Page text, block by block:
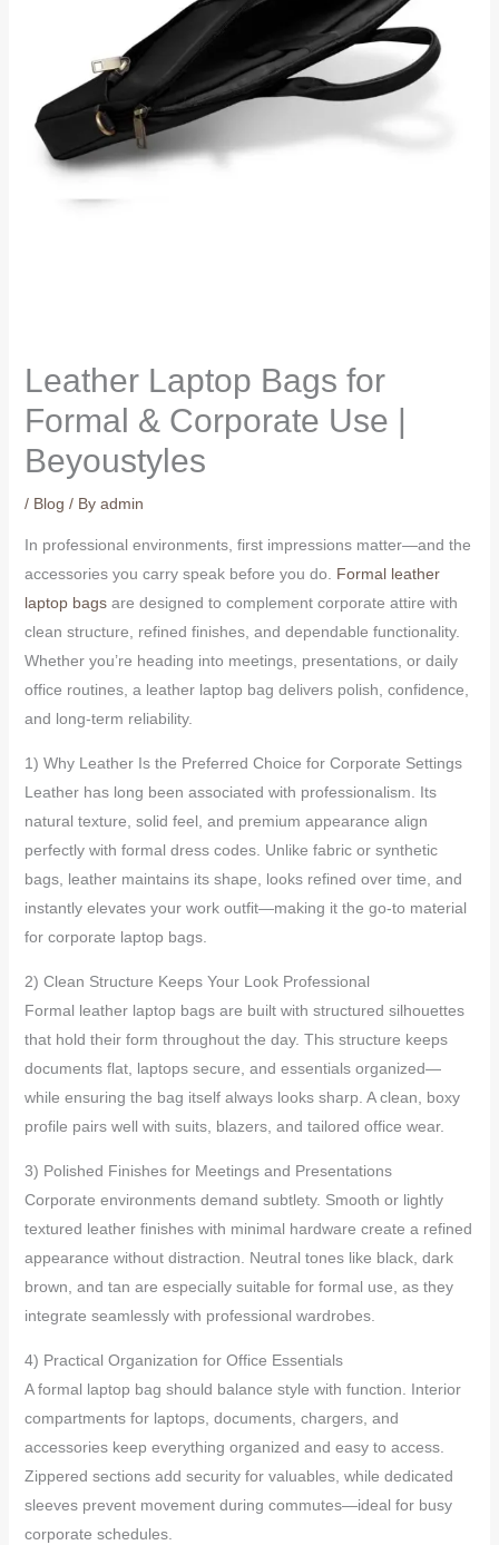
Leather Laptop Bags for
Formal & Corporate Use |
Beyoustyles
/ Blog / By admin
In professional environments, first impressions matter—and the
accessories you carry speak before you do. Formal leather
laptop bagsare designed to complement corporate attire with
clean structure, refined finishes, and dependable functionality.
Whether you’re heading into meetings, presentations, or daily
office routines, a leather laptop bag delivers polish, confidence,
and long-term reliability.
1) Why Leather Is the Preferred Choice for Corporate Settings
Leather has long been associated with professionalism. Its
natural texture, solid feel, and premium appearance align
perfectly with formal dress codes. Unlike fabric or synthetic
bags, leather maintains its shape, looks refined over time, and
instantly elevates your work outfit—making it the go-to material
for corporate laptop bags.
2) Clean Structure Keeps Your Look Professional
Formal leather laptop bags are built with structured silhouettes
that hold their form throughout the day. This structure keeps
documents flat, laptops secure, and essentials organized—
while ensuring the bag itself always looks sharp. A clean, boxy
profile pairs well with suits, blazers, and tailored office wear.
3) Polished Finishes for Meetings and Presentations
Corporate environments demand subtlety. Smooth or lightly
textured leather finishes with minimal hardware create a refined
appearance without distraction. Neutral tones like black, dark
brown, and tan are especially suitable for formal use, as they
integrate seamlessly with professional wardrobes.
4) Practical Organization for Office Essentials
A formal laptop bag should balance style with function. Interior
compartments for laptops, documents, chargers, and
accessories keep everything organized and easy to access.
Zippered sections add security for valuables, while dedicated
sleeves prevent movement during commutes—ideal for busy
corporate schedules.